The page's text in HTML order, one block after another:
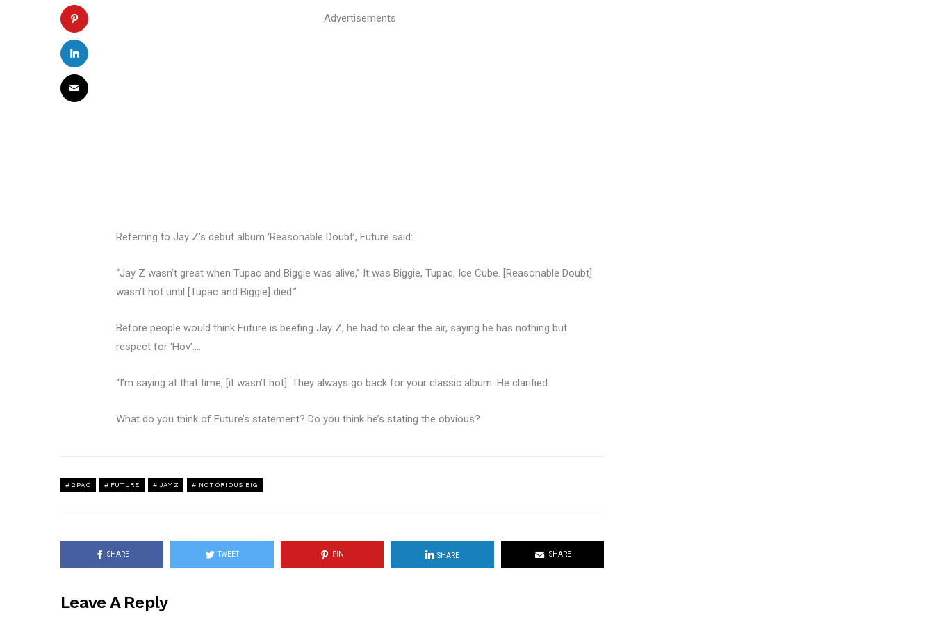
Advertisements
Referring to Jay Z’s debut album ‘Reasonable Doubt’, Future said:
“Jay Z wasn’t great when Tupac and Biggie was alive,” It was Biggie, Tupac, Ice Cube. [Reasonable Doubt]
wasn’t hot until [Tupac and Biggie] died.”
Before people would think Future is beefing Jay Z, he had to clear the air, saying he has nothing but
respect for ‘Hov’….
“I’m saying at that time, [it wasn’t hot]. They always go back for your classic album. He clarified.
What do you think of Future’s statement? Do you think he’s stating the obvious?
2PAC FUTURE JAY Z NOTORIOUS BIG
SHARE TWEET PIN SHARE SHARE
Leave A Reply